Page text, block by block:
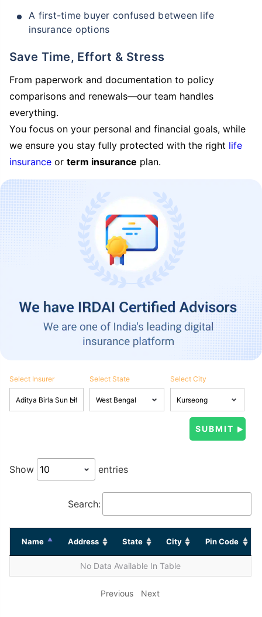
A first-time buyer confused between life
insurance options
Save Time, Effort & Stress
From paperwork and documentation to policy
comparisons and renewals—our team handles
everything.
You focus on your personal and financial goals, while
we ensure you stay fully protected with the right life
insurance or term insurance plan.
Select Insurer Select State Select City
Show entries
Search:
Name Address State City Pin Code
No Data Available In Table
Previous Next